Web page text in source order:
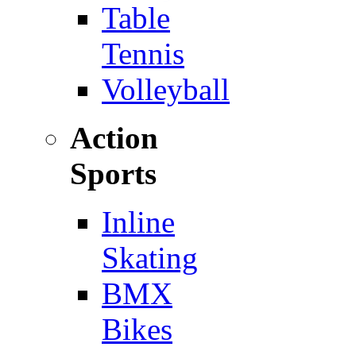
Table
Tennis
Volleyball
Action
Sports
Inline
Skating
BMX
Bikes